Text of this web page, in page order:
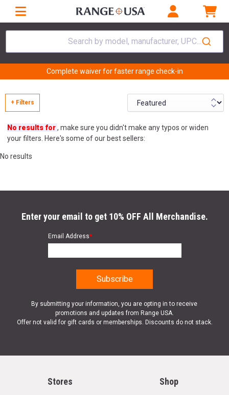
Search by model, manufacturer, UPC...
Complete waiver for faster range check-in
+ Filters
No results for, make sure you didn't make any typos or widen
your filters. Here's some of our best sellers:
No results
Enter your email to get 10% OFF All Merchandise.
Email Address*
By submitting your information, you are opting in to receive
promotions and updates from Range USA.
Offer not valid for gift cards or memberships. Discounts do not stack.
Stores Shop